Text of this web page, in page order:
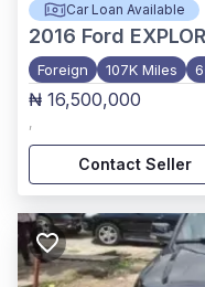
Car Loan Available
2016 Ford
Foreign 107K Miles
₦ 16,500,000
,
Contact Seller